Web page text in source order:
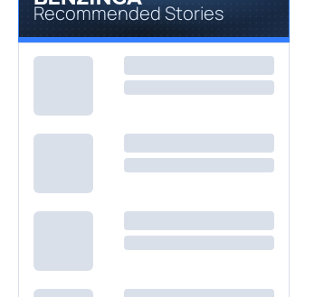
Recommended Stories